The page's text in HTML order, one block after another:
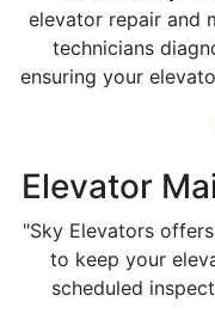
elevator repair and
technicians
ensuring your
Elevator
"Sky Elevators
to keep your
scheduled